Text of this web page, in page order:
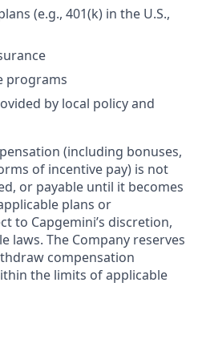
(e.g., 401(k) in the U.S.,
programs
by local policy and
(including bonuses,
of incentive pay) is not
or payable until it becomes
plans or
to Capgemini’s discretion,
laws. The Company reserves
compensation
the limits of applicable